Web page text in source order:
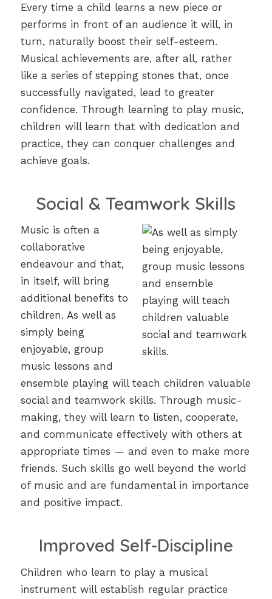
Every time a child learns a new piece or
performs in front of an audience it will, in
turn, naturally boost their self-esteem.
Musical achievements are, after all, rather
like a series of stepping stones that, once
successfully navigated, lead to greater
confidence. Through learning to play music,
children will learn that with dedication and
practice, they can conquer challenges and
achieve goals.
Social & Teamwork Skills
Music is often a
collaborative
endeavour and that,
in itself, will bring
additional benefits to
children. As well as
simply being
enjoyable, group
music lessons and
ensemble playing will teach children valuable
social and teamwork skills. Through music-
making, they will learn to listen, cooperate,
and communicate effectively with others at
appropriate times — and even to make more
friends. Such skills go well beyond the world
of music and are fundamental in importance
and positive impact.
Improved Self-Discipline
Children who learn to play a musical
instrument will establish regular practice